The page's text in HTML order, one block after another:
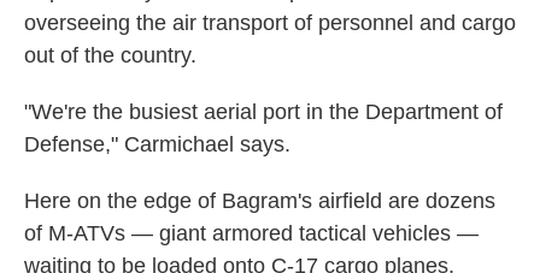
overseeing the air transport of personnel and cargo
out of the country.
"We're the busiest aerial port in the Department of
Defense," Carmichael says.
Here on the edge of Bagram's airfield are dozens
of M-ATVs — giant armored tactical vehicles —
waiting to be loaded onto C-17 cargo planes.